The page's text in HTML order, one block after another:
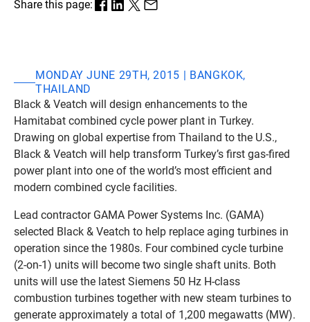
Share this page:
MONDAY JUNE 29TH, 2015 | BANGKOK,
THAILAND
Black & Veatch will design enhancements to the
Hamitabat combined cycle power plant in Turkey.
Drawing on global expertise from Thailand to the U.S.,
Black & Veatch will help transform Turkey’s first gas-fired
power plant into one of the world’s most efficient and
modern combined cycle facilities.
Lead contractor GAMA Power Systems Inc. (GAMA)
selected Black & Veatch to help replace aging turbines in
operation since the 1980s. Four combined cycle turbine
(2-on-1) units will become two single shaft units. Both
units will use the latest Siemens 50 Hz H-class
combustion turbines together with new steam turbines to
generate approximately a total of 1,200 megawatts (MW).